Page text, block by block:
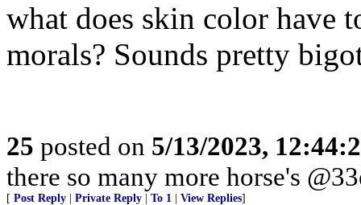
what does skin color have
morals? Sounds pretty
25 posted on 5/13/2023,
there so many more horse's
[ Post Reply Private Reply To 1 View Replies]